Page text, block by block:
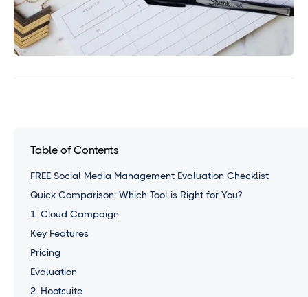
Table of Contents
FREE Social Media Management Evaluation Checklist
Quick Comparison: Which Tool is Right for You?
1. Cloud Campaign
Key Features
Pricing
Evaluation
2. Hootsuite